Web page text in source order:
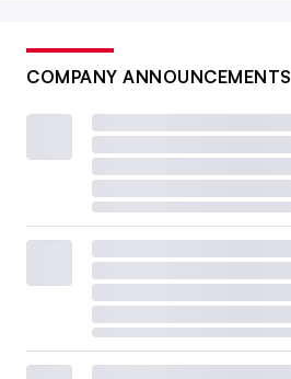
COMPANY ANNOUNCEMENTS